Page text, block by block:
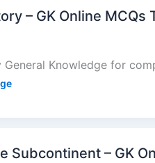
– GK Online MCQs
General Knowledge for
Subcontinent – GK